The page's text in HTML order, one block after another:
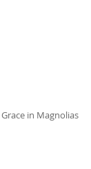
Grace in Magnolias